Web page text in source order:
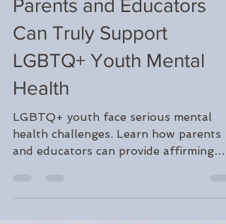
More Than a Month: How
Parents and Educators
Can Truly Support
LGBTQ+ Youth Mental
Health
LGBTQ+ youth face serious mental